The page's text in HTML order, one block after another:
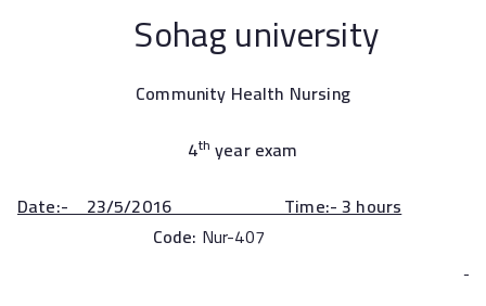
Sohag university
Community Health Nursing
4th year exam
Date:- 23/5/2016 Time:- 3 hours
Code: Nur-407